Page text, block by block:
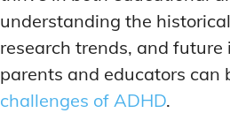
understanding the
research trends, and future
parents and educators can
challenges of ADHD.